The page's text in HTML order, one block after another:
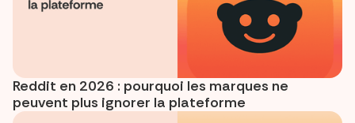
Reddit en 2026 : pourquoi les marques ne
peuvent plus ignorer la plateforme